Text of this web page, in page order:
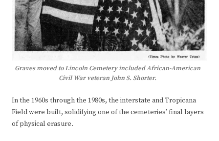
Graves moved to Lincoln Cemetery included African-American
Civil War veteran John S. Shorter.
In the 1960s through the 1980s, the interstate and Tropicana
Field were built, solidifying one of the cemeteries’ final layers
of physical erasure.